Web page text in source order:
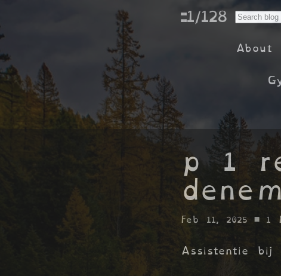
::1/128
About
p 1
Feb 11, 2025• 1
Assistentie bij